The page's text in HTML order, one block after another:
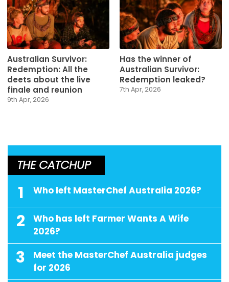
Australian Survivor:
Redemption: All the
deets about the live
finale and reunion
9th Apr, 2026
Has the winner of
Australian Survivor:
Redemption leaked?
7th Apr, 2026
THE CATCHUP
1 Who left MasterChef Australia 2026?
2
Who has left Farmer Wants A Wife
2026?
3
Meet the MasterChef Australia judges
for 2026